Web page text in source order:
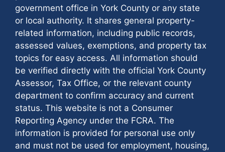
government office in York County or any state
or local authority. It shares general property-
related information, including public records,
assessed values, exemptions, and property tax
topics for easy access. All information should
be verified directly with the official York County
Assessor, Tax Office, or the relevant county
department to confirm accuracy and current
status. This website is not a Consumer
Reporting Agency under the FCRA. The
information is provided for personal use only
and must not be used for employment, housing,